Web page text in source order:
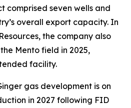
comprised seven wells and
overall export capacity. In
the company also
Mento field in 2025,
facility.
gas development is on
in 2027 following FID